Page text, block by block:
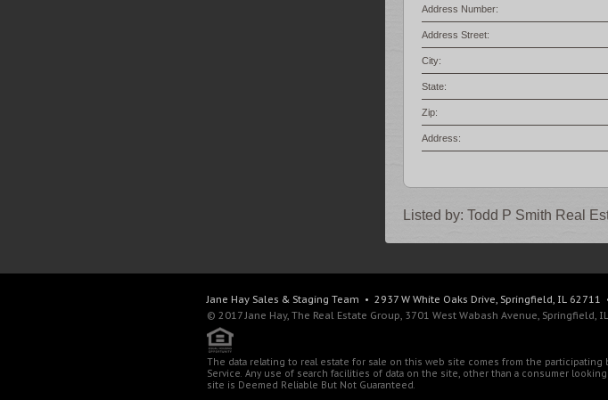
Address Number:
Address Street:
City:
State:
Zip:
Address:
Listed by: Todd P Smith Real
Jane Hay Sales & Staging Team • 2937 W White Oaks Drive, Springfield, IL
© 2017 Jane Hay, The Real Estate Group, 3701 West Wabash Avenue, Springfield,
The data relating to real estate for sale on this web site comes from the participating
Service. Any use of search facilities of data on the site, other than a consumer
site is Deemed Reliable But Not Guaranteed.